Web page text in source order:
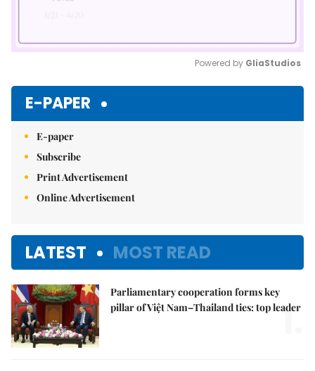
Powered by GliaStudios
E-PAPER
E-paper
Subscribe
Print Advertisement
Online Advertisement
LATEST MOST READ
Parliamentary cooperation forms key
pillar of Việt Nam–Thailand ties: top leader
1.